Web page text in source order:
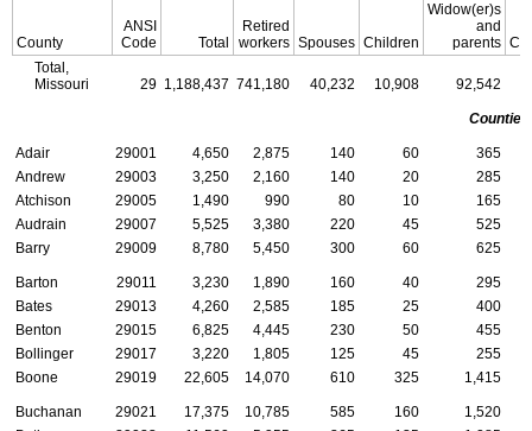
County
ANSI
Code
Total
Retired
workers Spouses Children
Widow(er)s
and
parents
Total,
Missouri
29 1,188,437 741,180 40,232 10,908 92,542
Counties
Adair 29001 4,650 2,875 140 60
365
Andrew
29003 3,250 2,160 140 20
285
Atchison
29005 1,490 990 80 10
165
Audrain
29007 5,525 3,380 220 45
525
Barry
29009 8,780 5,450 300 60 625
Barton 29011 3,230 1,890 160 40
295
Bates
29013 4,260 2,585 185 25
400
Benton
29015 6,825 4,445 230 50
455
Bollinger
29017 3,220 1,805 125 45
255
Boone
29019 22,605 14,070 610 325 1,415
Buchanan 29021 17,375 10,785 585 160
1,520